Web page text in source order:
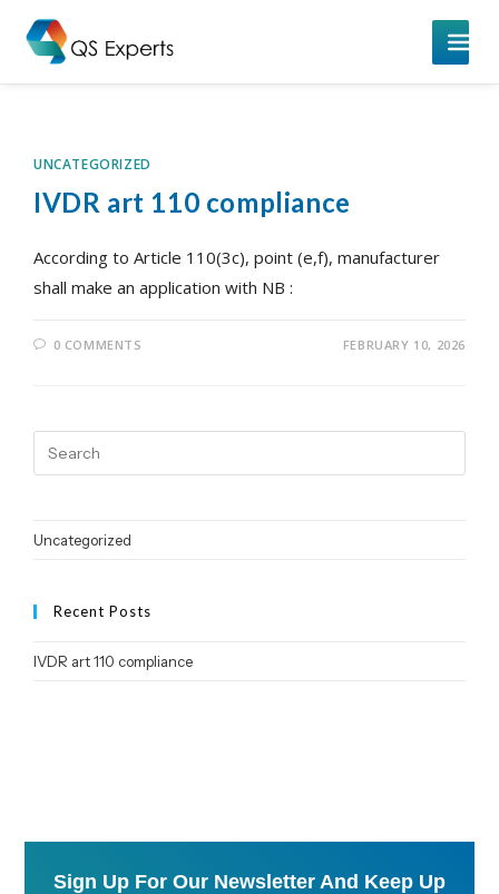
UNCATEGORIZED
IVDR art 110 compliance
According to Article 110(3c), point (e,f), manufacturer
shall make an application with NB :
0 COMMENTS FEBRUARY 10, 2026
Uncategorized
Recent Posts
IVDR art 110 compliance
Sign Up For Our Newsletter And Keep Up